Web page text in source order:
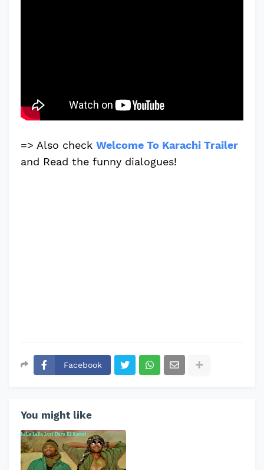
=> Also check Welcome To Karachi Trailer
and Read the funny dialogues!
Facebook
You might like